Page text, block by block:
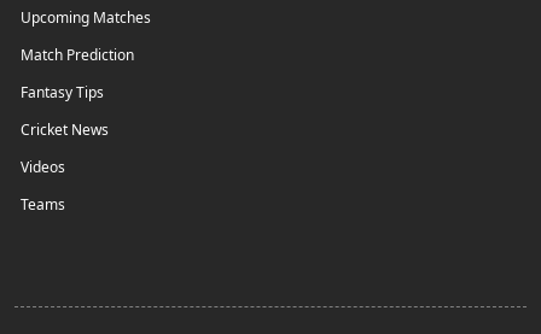
Upcoming Matches
Match Prediction
Fantasy Tips
Cricket News
Videos
Teams